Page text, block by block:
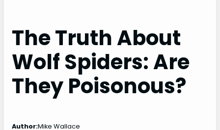
The Truth About
Wolf Spiders: Are
They Poisonous?
Author:Mike Wallace